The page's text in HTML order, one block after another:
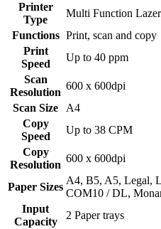
Printer
Type
Multi Function
Functions Print, scan and copy
Print
Speed
Up to 40 ppm
Scan
Resolution
600 x 600dpi
Scan Size
A4
Copy
Speed
Up to 38 CPM
Copy
Resolution
600 x 600dpi
Paper Sizes
‎A4, B5, A5, Legal,
COM10 / DL,
Input
Capacity
2 Paper trays